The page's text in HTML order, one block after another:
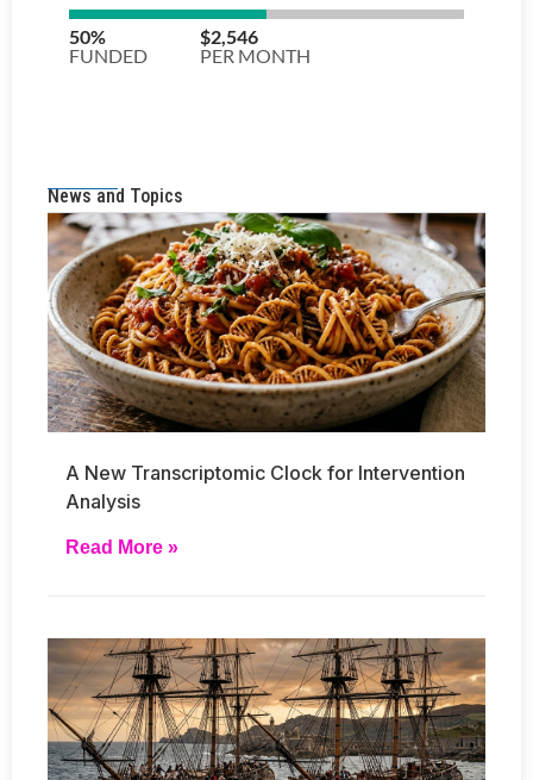
News and Topics
A New Transcriptomic Clock for Intervention
Analysis
Read More »